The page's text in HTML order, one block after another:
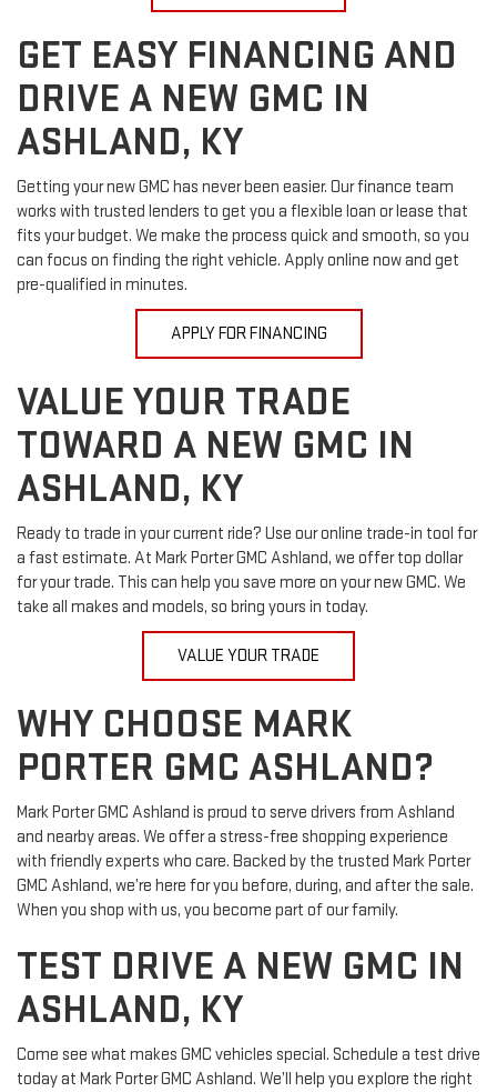
GET EASY FINANCING AND
DRIVE A NEW GMC IN
ASHLAND, KY
Getting your new GMC has never been easier. Our finance team
works with trusted lenders to get you a flexible loan or lease that
fits your budget. We make the process quick and smooth, so you
can focus on finding the right vehicle. Apply online now and get
pre-qualified in minutes.
APPLY FOR FINANCING
VALUE YOUR TRADE
TOWARD A NEW GMC IN
ASHLAND, KY
Ready to trade in your current ride? Use our online trade-in tool for
a fast estimate. At Mark Porter GMC Ashland, we offer top dollar
for your trade. This can help you save more on your new GMC. We
take all makes and models, so bring yours in today.
VALUE YOUR TRADE
WHY CHOOSE MARK
PORTER GMC ASHLAND?
Mark Porter GMC Ashland is proud to serve drivers from Ashland
and nearby areas. We offer a stress-free shopping experience
with friendly experts who care. Backed by the trusted Mark Porter
GMC Ashland, we’re here for you before, during, and after the sale.
When you shop with us, you become part of our family.
TEST DRIVE A NEW GMC IN
ASHLAND, KY
Come see what makes GMC vehicles special. Schedule a test drive
today at Mark Porter GMC Ashland. We’ll help you explore the right